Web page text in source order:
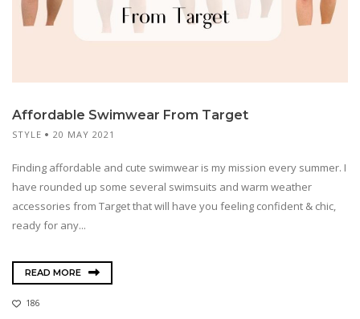
Affordable Swimwear From Target
STYLE 20 MAY 2021
Finding affordable and cute swimwear is my mission every summer. I
have rounded up some several swimsuits and warm weather
accessories from Target that will have you feeling confident & chic,
ready for any...
READ MORE
186